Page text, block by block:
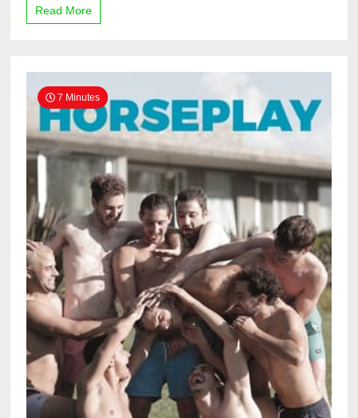
Read More
7 Minutes